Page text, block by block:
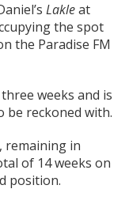
Lakleat
the spot
the Paradise FM
weeks and is
be reckoned with.
remaining in
of 14 weeks on
position.